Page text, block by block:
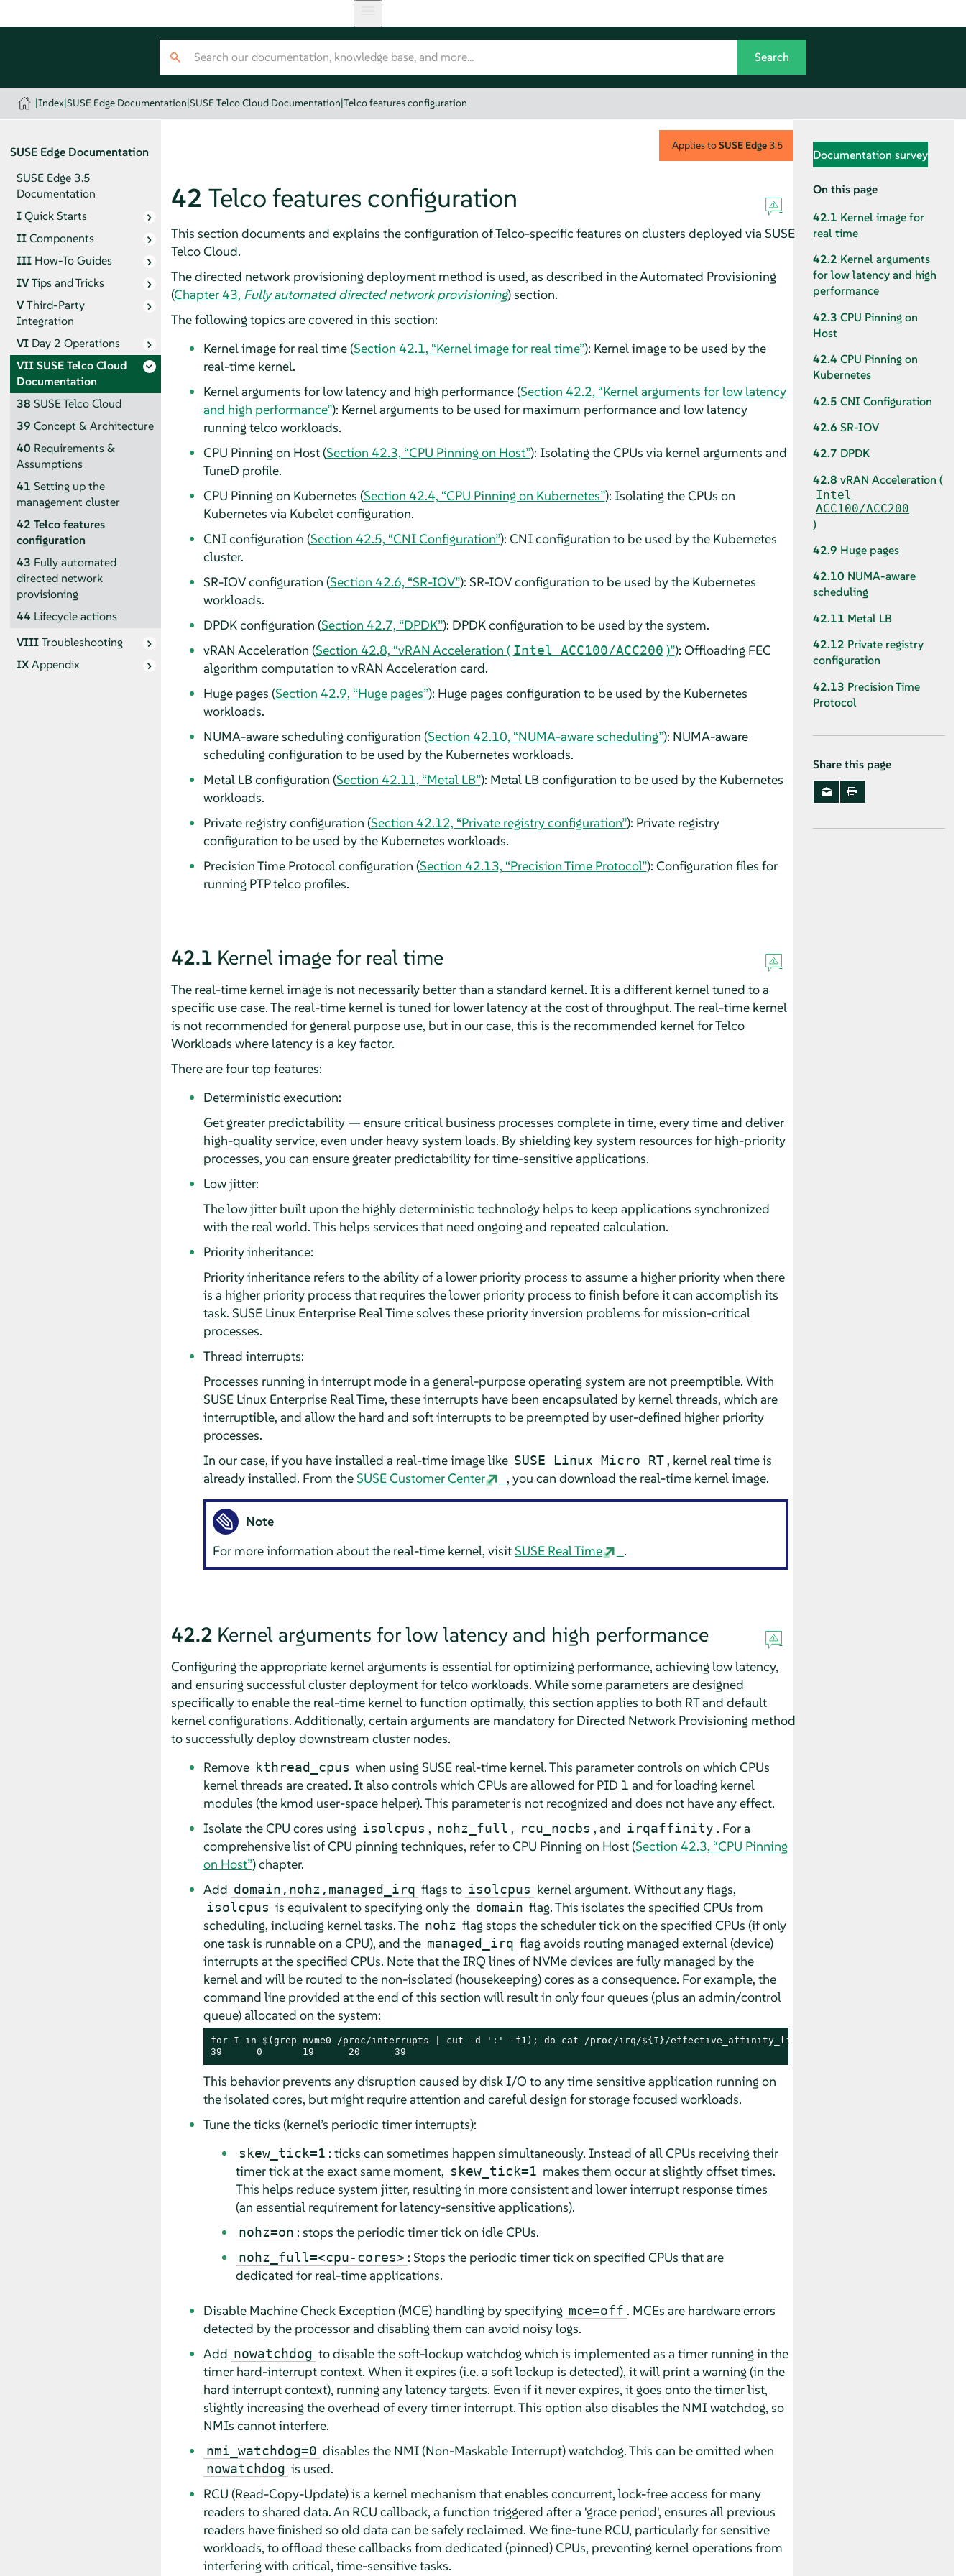
|Index|SUSE Edge Documentation|SUSE Telco Cloud Documentation|Telco features configuration
SUSE Edge Documentation
SUSE Edge 3.5
Documentation
IQuick Starts
IIComponents
III How-To Guides
IVTips and Tricks
VThird-Party
Integration
VI Day 2 Operations
VIISUSE Telco Cloud
Documentation
38 SUSE Telco Cloud
39 Concept & Architecture
40 Requirements &
Assumptions
41 Setting up the
management cluster
42 Telco features
configuration
43 Fully automated
directed network
provisioning
44 Lifecycle actions
VIIITroubleshooting
IXAppendix
Applies toSUSE Edge3.5
42 Telco features configuration
This section documents and explains the configuration of Telco-specific features on clusters deployed via SUSE
Telco Cloud.
The directed network provisioning deployment method is used, as described in the Automated Provisioning
(Chapter 43, Fully automated directed network provisioning) section.
The following topics are covered in this section:
Kernel image for real time (Section 42.1, “Kernel image for real time”): Kernel image to be used by the
real-time kernel.
Kernel arguments for low latency and high performance (Section 42.2, “Kernel arguments for low latency
and high performance”): Kernel arguments to be used for maximum performance and low latency
running telco workloads.
CPU Pinning on Host (Section 42.3, “CPU Pinning on Host”): Isolating the CPUs via kernel arguments and
TuneD profile.
CPU Pinning on Kubernetes (Section 42.4, “CPU Pinning on Kubernetes”): Isolating the CPUs on
Kubernetes via Kubelet configuration.
CNI configuration (Section 42.5, “CNI Configuration”): CNI configuration to be used by the Kubernetes
cluster.
SR-IOV configuration (Section 42.6, “SR-IOV”): SR-IOV configuration to be used by the Kubernetes
workloads.
DPDK configuration (Section 42.7, “DPDK”): DPDK configuration to be used by the system.
vRAN Acceleration (Section 42.8, “vRAN Acceleration ( Intel ACC100/ACC200 )”): Offloading FEC
algorithm computation to vRAN Acceleration card.
Huge pages (Section 42.9, “Huge pages”): Huge pages configuration to be used by the Kubernetes
workloads.
NUMA-aware scheduling configuration (Section 42.10, “NUMA-aware scheduling”): NUMA-aware
scheduling configuration to be used by the Kubernetes workloads.
Metal LB configuration (Section 42.11, “Metal LB”): Metal LB configuration to be used by the Kubernetes
workloads.
Private registry configuration (Section 42.12, “Private registry configuration”): Private registry
configuration to be used by the Kubernetes workloads.
Precision Time Protocol configuration (Section 42.13, “Precision Time Protocol”): Configuration files for
running PTP telco profiles.
42.1 Kernel image for real time
The real-time kernel image is not necessarily better than a standard kernel. It is a different kernel tuned to a
specific use case. The real-time kernel is tuned for lower latency at the cost of throughput. The real-time kernel
is not recommended for general purpose use, but in our case, this is the recommended kernel for Telco
Workloads where latency is a key factor.
There are four top features:
Deterministic execution:
Get greater predictability — ensure critical business processes complete in time, every time and deliver
high-quality service, even under heavy system loads. By shielding key system resources for high-priority
processes, you can ensure greater predictability for time-sensitive applications.
Low jitter:
The low jitter built upon the highly deterministic technology helps to keep applications synchronized
with the real world. This helps services that need ongoing and repeated calculation.
Priority inheritance:
Priority inheritance refers to the ability of a lower priority process to assume a higher priority when there
is a higher priority process that requires the lower priority process to finish before it can accomplish its
task. SUSE Linux Enterprise Real Time solves these priority inversion problems for mission-critical
processes.
Thread interrupts:
Processes running in interrupt mode in a general-purpose operating system are not preemptible. With
SUSE Linux Enterprise Real Time, these interrupts have been encapsulated by kernel threads, which are
interruptible, and allow the hard and soft interrupts to be preempted by user-defined higher priority
processes.
In our case, if you have installed a real-time image like SUSE Linux Micro RT , kernel real time is
already installed. From theSUSE Customer Center , you can download the real-time kernel image.
Note
For more information about the real-time kernel, visitSUSE Real Time .
42.2 Kernel arguments for low latency and high performance
Configuring the appropriate kernel arguments is essential for optimizing performance, achieving low latency,
and ensuring successful cluster deployment for telco workloads. While some parameters are designed
specifically to enable the real-time kernel to function optimally, this section applies to both RT and default
kernel configurations. Additionally, certain arguments are mandatory for Directed Network Provisioning method
to successfully deploy downstream cluster nodes.
Remove kthread_cpus when using SUSE real-time kernel. This parameter controls on which CPUs
kernel threads are created. It also controls which CPUs are allowed for PID 1 and for loading kernel
modules (the kmod user-space helper). This parameter is not recognized and does not have any effect.
Isolate the CPU cores using isolcpus , nohz_full , rcu_nocbs , and irqaffinity . For a
comprehensive list of CPU pinning techniques, refer to CPU Pinning on Host (Section 42.3, “CPU Pinning
on Host”) chapter.
Add domain,nohz,managed_irq flags to isolcpus kernel argument. Without any flags,
isolcpus is equivalent to specifying only the domain flag. This isolates the specified CPUs from
scheduling, including kernel tasks. The nohz flag stops the scheduler tick on the specified CPUs (if only
one task is runnable on a CPU), and the managed_irq flag avoids routing managed external (device)
interrupts at the specified CPUs. Note that the IRQ lines of NVMe devices are fully managed by the
kernel and will be routed to the non-isolated (housekeeping) cores as a consequence. For example, the
command line provided at the end of this section will result in only four queues (plus an admin/control
queue) allocated on the system:
for I in $(grep nvme0 /proc/interrupts | cut -d ':' -f1); do cat /proc/irq/${I}/effective_affinity_list; done | column
39      0       19      20      39
This behavior prevents any disruption caused by disk I/O to any time sensitive application running on
the isolated cores, but might require attention and careful design for storage focused workloads.
Tune the ticks (kernel’s periodic timer interrupts):
skew_tick=1 : ticks can sometimes happen simultaneously. Instead of all CPUs receiving their
timer tick at the exact same moment, skew_tick=1 makes them occur at slightly offset times.
This helps reduce system jitter, resulting in more consistent and lower interrupt response times
(an essential requirement for latency-sensitive applications).
nohz=on : stops the periodic timer tick on idle CPUs.
nohz_full=<cpu-cores> : Stops the periodic timer tick on specified CPUs that are
dedicated for real-time applications.
Disable Machine Check Exception (MCE) handling by specifying mce=off . MCEs are hardware errors
detected by the processor and disabling them can avoid noisy logs.
Add nowatchdog to disable the soft-lockup watchdog which is implemented as a timer running in the
timer hard-interrupt context. When it expires (i.e. a soft lockup is detected), it will print a warning (in the
hard interrupt context), running any latency targets. Even if it never expires, it goes onto the timer list,
slightly increasing the overhead of every timer interrupt. This option also disables the NMI watchdog, so
NMIs cannot interfere.
nmi_watchdog=0 disables the NMI (Non-Maskable Interrupt) watchdog. This can be omitted when
nowatchdog is used.
RCU (Read-Copy-Update) is a kernel mechanism that enables concurrent, lock-free access for many
readers to shared data. An RCU callback, a function triggered after a 'grace period', ensures all previous
readers have finished so old data can be safely reclaimed. We fine-tune RCU, particularly for sensitive
workloads, to offload these callbacks from dedicated (pinned) CPUs, preventing kernel operations from
interfering with critical, time-sensitive tasks.
Documentation survey
On this page
42.1 Kernel image for
real time
42.2 Kernel arguments
for low latency and high
performance
42.3 CPU Pinning on
Host
42.4 CPU Pinning on
Kubernetes
42.5 CNI Configuration
42.6 SR-IOV
42.7 DPDK
42.8 vRAN Acceleration (
Intel
ACC100/ACC200
)
42.9 Huge pages
42.10 NUMA-aware
scheduling
42.11 Metal LB
42.12 Private registry
configuration
42.13 Precision Time
Protocol
Share this page